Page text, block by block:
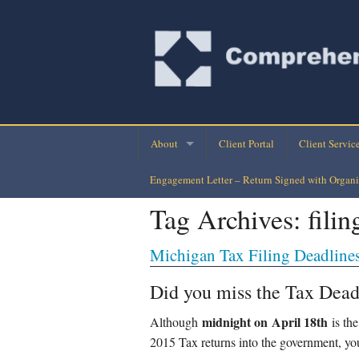
About
Company Directory
Company History
Our Clients
Client Portal Client
Monthly
Personal
Tax Planning-
Loan
Payroll
Engagement Letter – Return Signed with
Tag Archives:
Michigan Tax Filing
Did you miss the Tax
Although midnight on April 18th is
2015 Tax returns into the government,